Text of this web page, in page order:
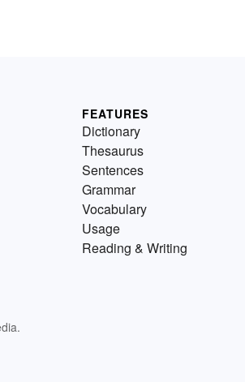
FEATURES
Dictionary
Thesaurus
Sentences
Grammar
Vocabulary
Usage
Reading & Writing